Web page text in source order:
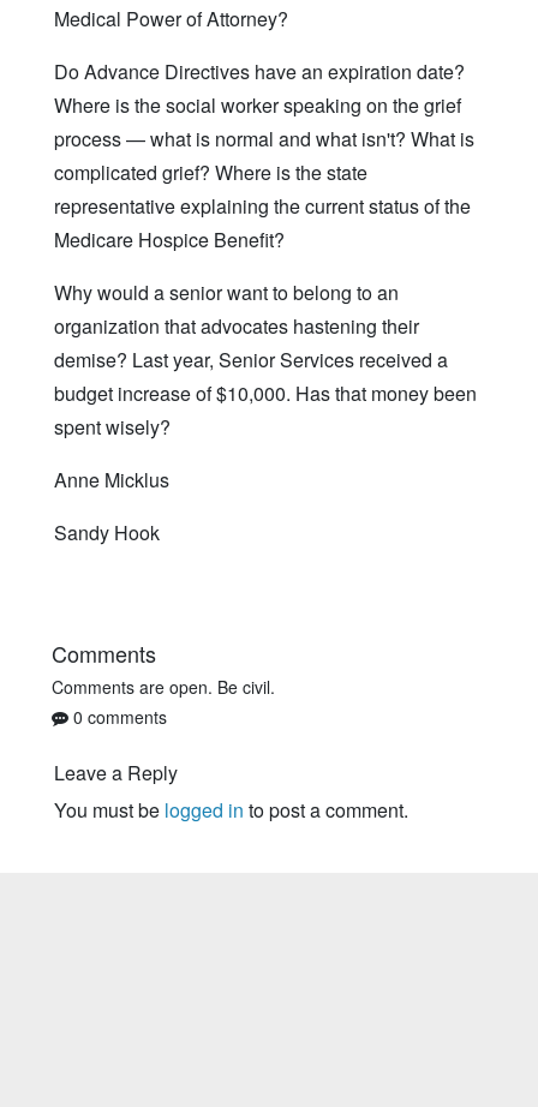
Medical Power of Attorney?
Do Advance Directives have an expiration date?
Where is the social worker speaking on the grief
process — what is normal and what isn't? What is
complicated grief? Where is the state
representative explaining the current status of the
Medicare Hospice Benefit?
Why would a senior want to belong to an
organization that advocates hastening their
demise? Last year, Senior Services received a
budget increase of $10,000. Has that money been
spent wisely?
Anne Micklus
Sandy Hook
Comments
Comments are open. Be civil.
0 comments
Leave a Reply
You must be logged in to post a comment.